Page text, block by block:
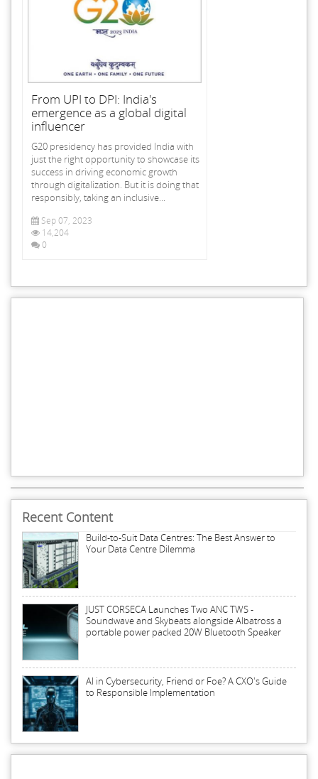
From UPI to DPI: India's
emergence as a global digital
influencer
G20 presidency has provided India with
just the right opportunity to showcase its
success in driving economic growth
through digitalization. But it is doing that
responsibly, taking an inclusive...
Sep 07, 2023
14,204
0
Recent Content
Build-to-Suit Data Centres: The Best Answer to
Your Data Centre Dilemma
JUST CORSECA Launches Two ANC TWS -
Soundwave and Skybeats alongside Albatross a
portable power packed 20W Bluetooth Speaker
AI in Cybersecurity, Friend or Foe? A CXO's Guide
to Responsible Implementation